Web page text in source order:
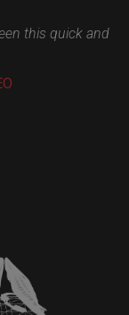
this quick and